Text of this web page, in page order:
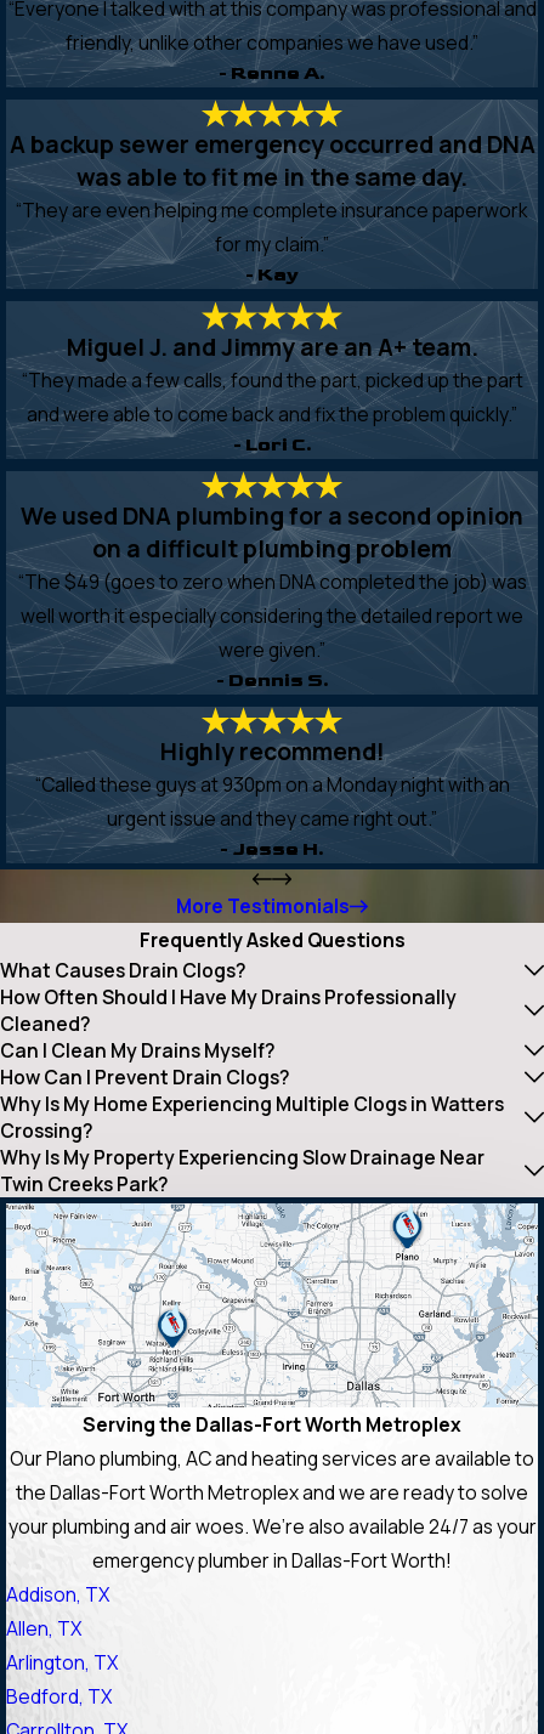
“Everyone I talked with at this company was professional and
friendly, unlike other companies we have used.”
- Renne A.
A backup sewer emergency occurred and DNA
was able to fit me in the same day.
“They are even helping me complete insurance paperwork
for my claim.”
- Kay
Miguel J. and Jimmy are an A+ team.
“They made a few calls, found the part, picked up the part
and were able to come back and fix the problem quickly.”
- Lori C.
We used DNA plumbing for a second opinion
on a difficult plumbing problem
“The $49 (goes to zero when DNA completed the job) was
well worth it especially considering the detailed report we
were given.”
- Dennis S.
Highly recommend!
“Called these guys at 930pm on a Monday night with an
urgent issue and they came right out.”
- Jesse H.
More Testimonials
Frequently Asked Questions
What Causes Drain Clogs?
How Often Should I Have My Drains Professionally
Cleaned?
Can I Clean My Drains Myself?
How Can I Prevent Drain Clogs?
Why Is My Home Experiencing Multiple Clogs in Watters
Crossing?
Why Is My Property Experiencing Slow Drainage Near
Twin Creeks Park?
Serving the Dallas-Fort Worth Metroplex
Our Plano plumbing, AC and heating services are available to
the Dallas-Fort Worth Metroplex and we are ready to solve
your plumbing and air woes. We’re also available 24/7 as your
emergency plumber in Dallas-Fort Worth!
Addison, TX
Allen, TX
Arlington, TX
Bedford, TX